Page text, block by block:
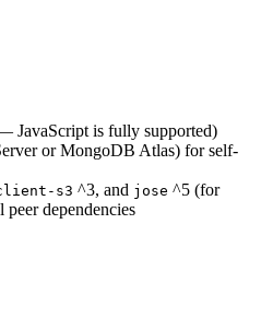
JavaScript is fully supported)
or MongoDB Atlas) for self-
client-s3 ^3, and jose ^5 (for
peer dependencies